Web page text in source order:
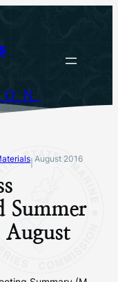
August 2016
Summer